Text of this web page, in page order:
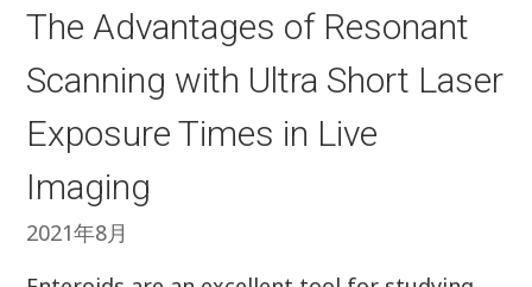
The Advantages of Resonant
Scanning with Ultra Short Laser
Exposure Times in Live
Imaging
2021年8月